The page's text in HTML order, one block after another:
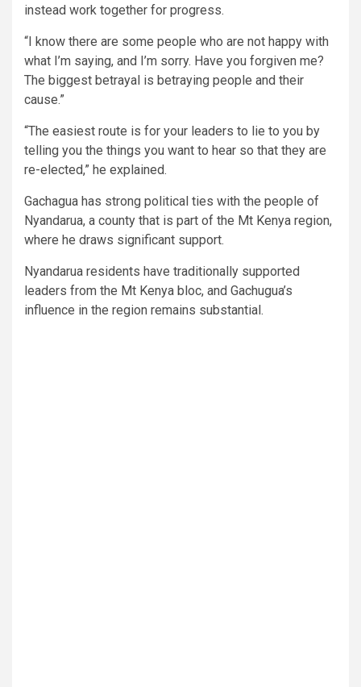
instead work together for progress.
“I know there are some people who are not happy with
what I’m saying, and I’m sorry. Have you forgiven me?
The biggest betrayal is betraying people and their
cause.”
“The easiest route is for your leaders to lie to you by
telling you the things you want to hear so that they are
re-elected,” he explained.
Gachagua has strong political ties with the people of
Nyandarua, a county that is part of the Mt Kenya region,
where he draws significant support.
Nyandarua residents have traditionally supported
leaders from the Mt Kenya bloc, and Gachugua’s
influence in the region remains substantial.